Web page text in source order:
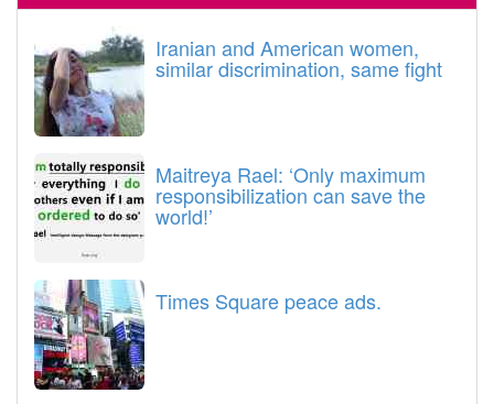
Iranian and American women,
similar discrimination, same fight
Maitreya Rael: ‘Only maximum
responsibilization can save the
world!’
Times Square peace ads.